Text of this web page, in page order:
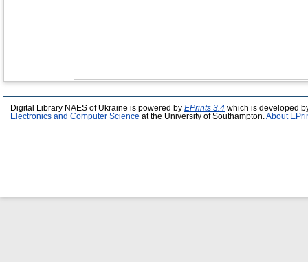
Digital Library NAES of Ukraine is powered by EPrints 3.4 which is developed
Electronics and Computer Science at the University of Southampton. About